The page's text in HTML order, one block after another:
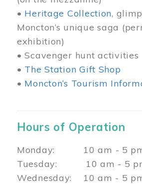
• Heritage Collection,
Moncton’s unique saga
exhibition)
• Scavenger hunt activities
• The Station Gift Shop
• Moncton’s Tourism
Hours of Operation
Monday: 10 am - 5
Tuesday: 10 am - 5
Wednesday: 10 am - 5